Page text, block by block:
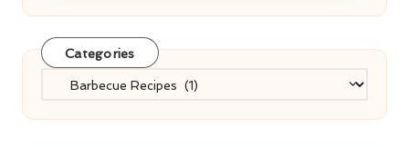
Categories
Categories